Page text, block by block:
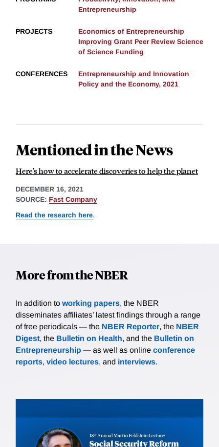
Entrepreneurship
PROJECTS
Economics of Entrepreneurship
Improving Grant Peer Review Science
of Science Funding
CONFERENCES
Entrepreneurship and Innovation
Policy and the Economy, 2021
Mentioned in the News
Here’s how to accelerate discoveries to help the planet
DECEMBER 16, 2021
SOURCE: Fast Company
Read the research here.
More from the NBER
In addition to working papers, the NBER
disseminates affiliates’ latest findings through a range
of free periodicals — the NBER Reporter, the NBER
Digest, the Bulletin on Health, and the Bulletin on
Entrepreneurship — as well as online conference
reports, video lectures, and interviews.